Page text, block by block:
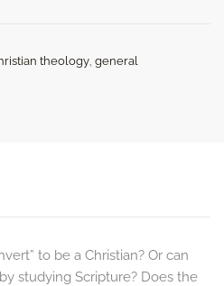
theology, general
to be a Christian? Or can
studying Scripture? Does the